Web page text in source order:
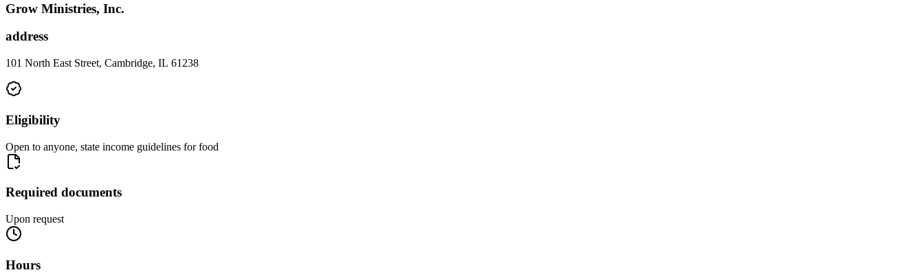
Grow Ministries, Inc.
address
101 North East Street, Cambridge, IL 61238
Eligibility
Open to anyone, state income guidelines for food
Required documents
Upon request
Hours